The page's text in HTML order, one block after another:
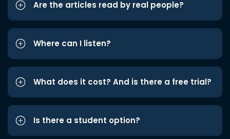
Are the articles read by real people?
Where can I listen?
What does it cost? And is there a free trial?
Is there a student option?